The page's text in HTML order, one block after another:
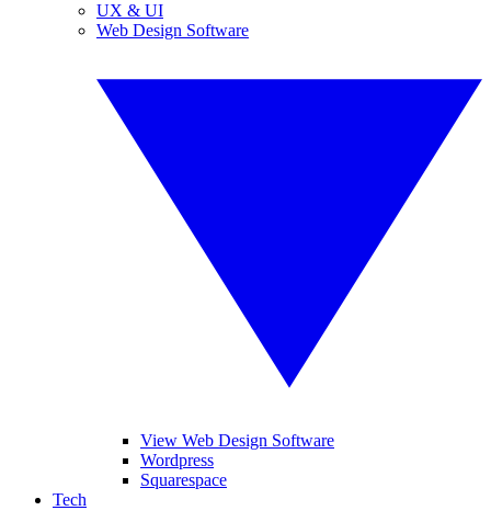
UX & UI
Web Design Software
View Web Design Software
Wordpress
Squarespace
Tech